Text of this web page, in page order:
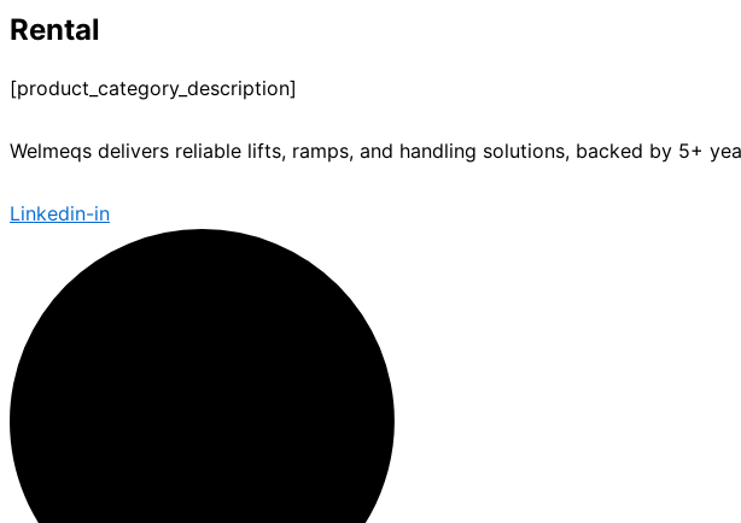
Rental
[product_category_description]
Welmeqs delivers reliable lifts, ramps, and handling solutions, backed by 5+
Linkedin-in